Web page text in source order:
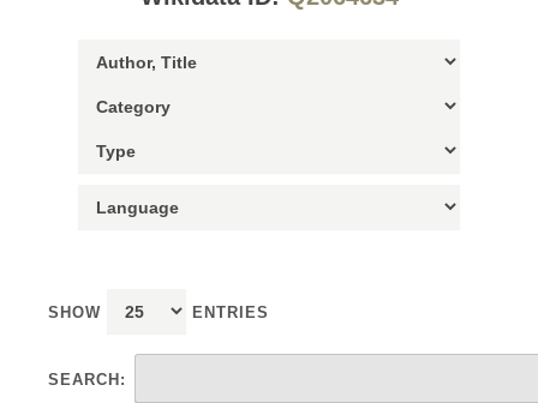
SHOW ENTRIES
SEARCH: